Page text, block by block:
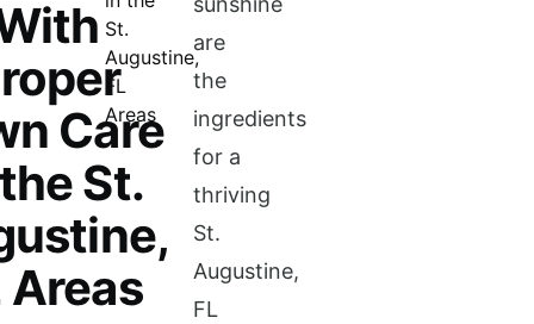
Care
St.
Areas
are
the
ingredients
for a
thriving
St.
Augustine,
FL